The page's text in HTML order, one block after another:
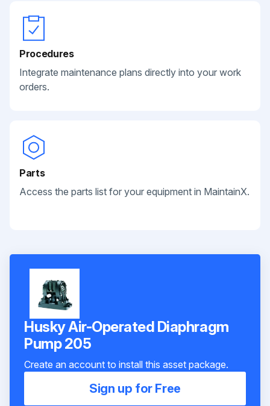
Procedures
Integrate maintenance plans directly into your work
orders.
Parts
Access the parts list for your equipment in MaintainX.
Husky Air-Operated Diaphragm
Pump 205
Create an account to install this asset package.
Sign up for Free